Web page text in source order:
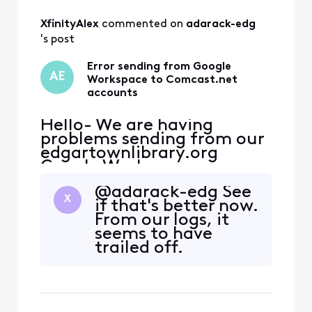
All
Activities
XfinityAlex commented on adarack-edg
's post
AE
Error sending from Google
Workspace to Comcast.net
accounts
Hello- We are having
problems sending from our
edgartownlibrary.org
Google Workspace
accounts to @comcast.net
email addresses and are
getting this error message:
The response from the
remote server was: 451
4.2.0 Throttled -
X
@adarack-edg See
if that's better now.
From our logs, it
seems to have
trailed off.